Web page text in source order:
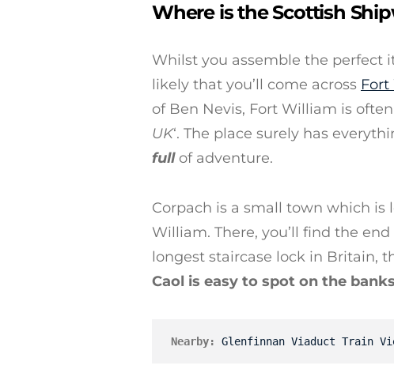
Where is the Scottish
Whilst you assemble the perfect
likely that you’ll come across
of Ben Nevis, Fort William is
UK‘. The place surely has
fullof adventure.
Corpach is a small town which is
William. There, you’ll find the
longest staircase lock in Britain,
Caol is easy to spot on the
Nearby: Glenfinnan Viaduct Train